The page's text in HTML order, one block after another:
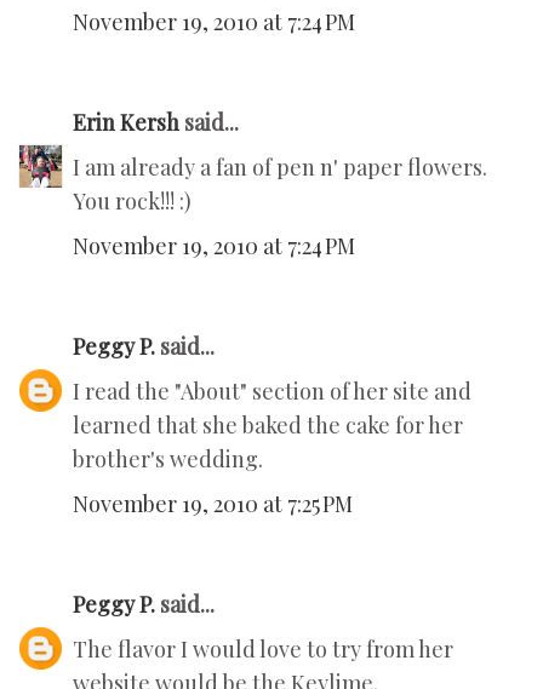
November 19, 2010 at 7:24 PM
Erin Kersh said...
I am already a fan of pen n' paper flowers.
You rock!!! :)
November 19, 2010 at 7:24 PM
Peggy P. said...
I read the "About" section of her site and
learned that she baked the cake for her
brother's wedding.
November 19, 2010 at 7:25 PM
Peggy P. said...
The flavor I would love to try from her